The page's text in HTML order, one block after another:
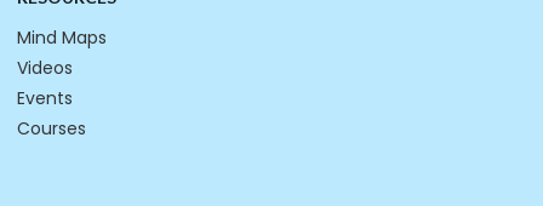
Mind Maps
Videos
Events
Courses